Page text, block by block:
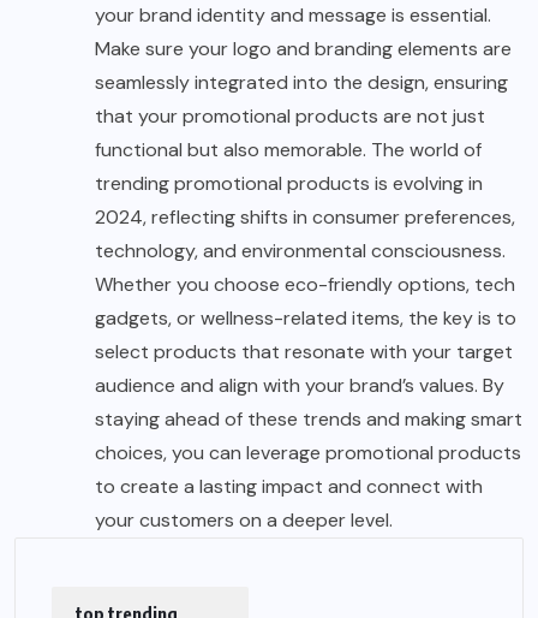
your brand identity and message is essential.
Make sure your logo and branding elements are
seamlessly integrated into the design, ensuring
that your promotional products are not just
functional but also memorable. The world of
trending promotional products is evolving in
2024, reflecting shifts in consumer preferences,
technology, and environmental consciousness.
Whether you choose eco-friendly options, tech
gadgets, or wellness-related items, the key is to
select products that resonate with your target
audience and align with your brand’s values. By
staying ahead of these trends and making smart
choices, you can leverage promotional products
to create a lasting impact and connect with
your customers on a deeper level.
top trending